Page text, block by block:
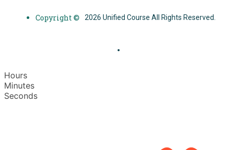
Copyright © 2026 Unified Course All Rights Reserved.
Hours
Minutes
Seconds